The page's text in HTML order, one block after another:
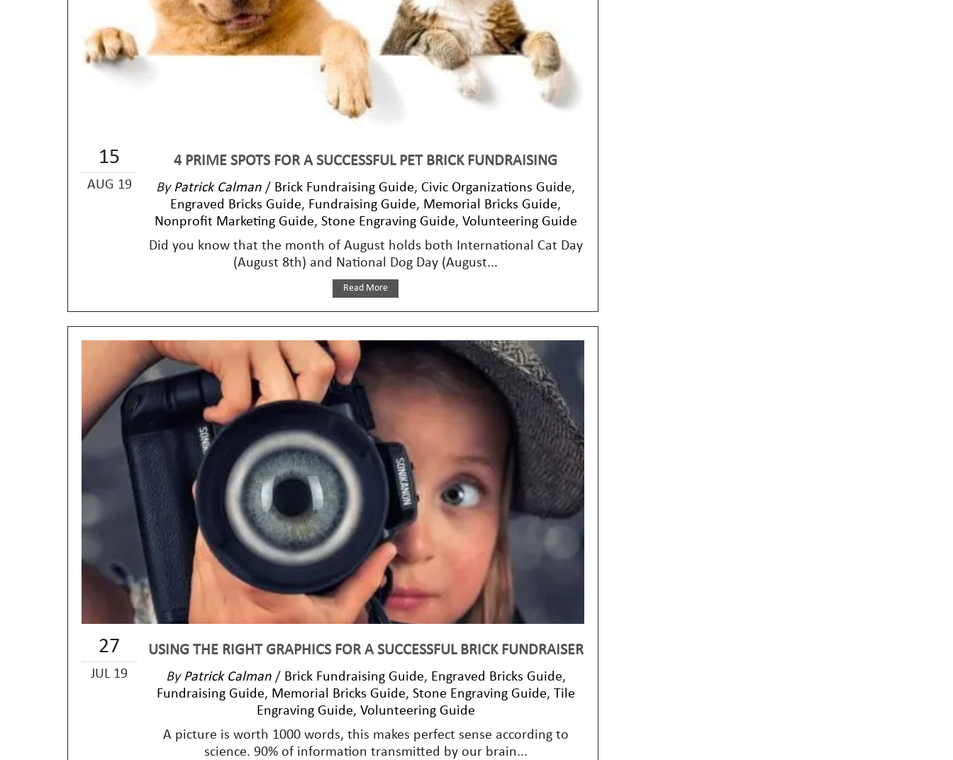
15
AUG 19
4 PRIME SPOTS FOR A SUCCESSFUL PET BRICK FUNDRAISING
By Patrick Calman / Brick Fundraising Guide, Civic Organizations Guide,
Engraved Bricks Guide, Fundraising Guide, Memorial Bricks Guide,
Nonprofit Marketing Guide, Stone Engraving Guide, Volunteering Guide
Did you know that the month of August holds both International Cat Day
(August 8th) and National Dog Day (August...
Read More
27
JUL 19
USING THE RIGHT GRAPHICS FOR A SUCCESSFUL BRICK FUNDRAISER
By Patrick Calman / Brick Fundraising Guide, Engraved Bricks Guide,
Fundraising Guide, Memorial Bricks Guide, Stone Engraving Guide, Tile
Engraving Guide, Volunteering Guide
A picture is worth 1000 words, this makes perfect sense according to
science. 90% of information transmitted by our brain...